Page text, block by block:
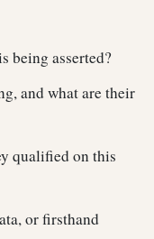
being asserted?
and what are their
qualified on this
or firsthand